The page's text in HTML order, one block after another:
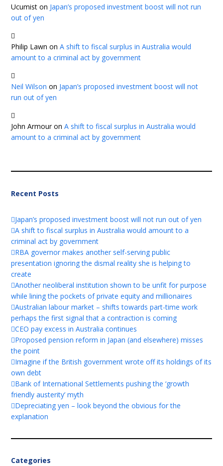
Ucumist on Japan’s proposed investment boost will not run
out of yen
Philip Lawn onA shift to fiscal surplus in Australia would
amount to a criminal act by government
Neil Wilson on Japan’s proposed investment boost will not
run out of yen
John ArmouronA shift to fiscal surplus in Australia would
amount to a criminal act by government
Recent Posts
Japan’s proposed investment boost will not run out of yen
A shift to fiscal surplus in Australia would amount to a
criminal act by government
RBA governor makes another self-serving public
presentation ignoring the dismal reality she is helping to
create
Another neoliberal institution shown to be unfit for purpose
while lining the pockets of private equity and millionaires
Australian labour market – shifts towards part-time work
perhaps the first signal that a contraction is coming
CEO pay excess in Australia continues
Proposed pension reform in Japan (and elsewhere) misses
the point
Imagine if the British government wrote off its holdings of its
own debt
Bank of International Settlements pushing the ‘growth
friendly austerity’ myth
Depreciating yen – look beyond the obvious for the
explanation
Categories